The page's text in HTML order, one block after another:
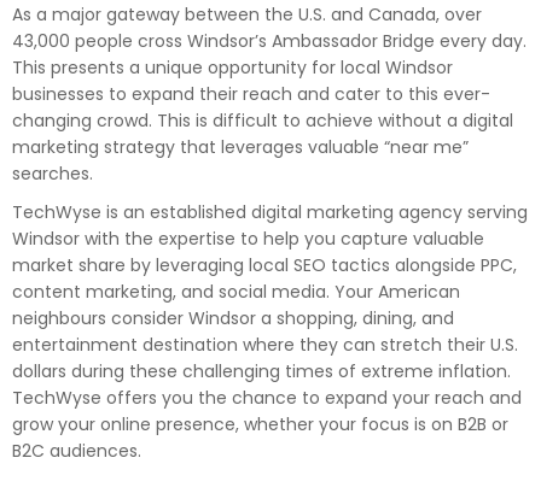
As a major gateway between the U.S. and Canada, over
43,000 people cross Windsor’s Ambassador Bridge every day.
This presents a unique opportunity for local Windsor
businesses to expand their reach and cater to this ever-
changing crowd. This is difficult to achieve without a digital
marketing strategy that leverages valuable “near me”
searches.
TechWyse is an established digital marketing agency serving
Windsor with the expertise to help you capture valuable
market share by leveraging local SEO tactics alongside PPC,
content marketing, and social media. Your American
neighbours consider Windsor a shopping, dining, and
entertainment destination where they can stretch their U.S.
dollars during these challenging times of extreme inflation.
TechWyse offers you the chance to expand your reach and
grow your online presence, whether your focus is on B2B or
B2C audiences.